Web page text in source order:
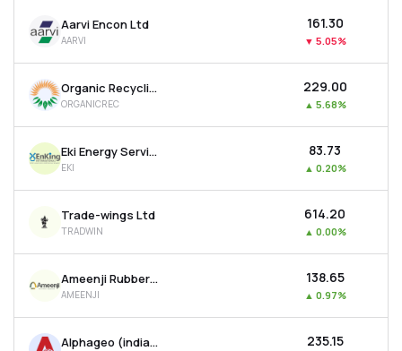
Aarvi Encon Ltd
AARVI
₹161.30
▼ 5.05%
Organic Recycling Systems Ltd
ORGANICREC
₹229.00
▲ 5.68%
Eki Energy Services Ltd
EKI
₹83.73
▲ 0.20%
Trade-wings Ltd
TRADWIN
₹614.20
▲ 0.00%
Ameenji Rubber Ltd
AMEENJI
₹138.65
▲ 0.97%
Alphageo (india) Ltd ₹235.15